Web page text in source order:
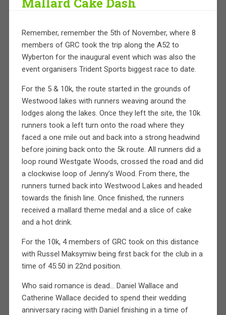
Remember, remember the 5th of November, where 8
members of GRC took the trip along the A52 to
Wyberton for the inaugural event which was also the
event organisers Trident Sports biggest race to date.
For the 5 & 10k, the route started in the grounds of
Westwood lakes with runners weaving around the
lodges along the lakes. Once they left the site, the 10k
runners took a left turn onto the road where they
faced a one mile out and back into a strong headwind
before joining back onto the 5k route. All runners did a
loop round Westgate Woods, crossed the road and did
a clockwise loop of Jenny’s Wood. From there, the
runners turned back into Westwood Lakes and headed
towards the finish line. Once finished, the runners
received a mallard theme medal and a slice of cake
and a hot drink.
For the 10k, 4 members of GRC took on this distance
with Russel Maksymiw being first back for the club in a
time of 45:50 in 22nd position.
Who said romance is dead… Daniel Wallace and
Catherine Wallace decided to spend their wedding
anniversary racing with Daniel finishing in a time of